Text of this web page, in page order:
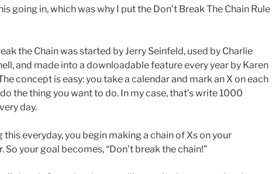
going in, which was why I put the Don’t Break The Chain Rule
the Chain was started by Jerry Seinfeld, used by Charlie
and made into a downloadable feature every year by Karen
concept is easy: you take a calendar and mark an X on each
the thing you want to do. In my case, that’s write 1000
day.
this everyday, you begin making a chain of Xs on your
So your goal becomes, “Don’t break the chain!”